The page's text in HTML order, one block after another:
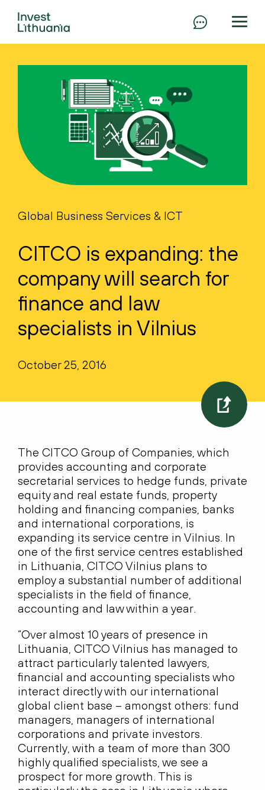
Global Business Services & ICT
CITCO is expanding: the
company will search for
finance and law
specialists in Vilnius
October 25, 2016
The CITCO Group of Companies, which
provides accounting and corporate
secretarial services to hedge funds, private
equity and real estate funds, property
holding and financing companies, banks
and international corporations, is
expanding its service centre in Vilnius. In
one of the first service centres established
in Lithuania, CITCO Vilnius plans to
employ a substantial number of additional
specialists in the field of finance,
accounting and law within a year.
“Over almost 10 years of presence in
Lithuania, CITCO Vilnius has managed to
attract particularly talented lawyers,
financial and accounting specialists who
interact directly with our international
global client base – amongst others: fund
managers, managers of international
corporations and private investors.
Currently, with a team of more than 300
highly qualified specialists, we see a
prospect for more growth. This is